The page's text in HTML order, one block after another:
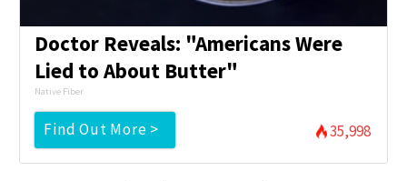
Doctor Reveals: "Americans Were
Lied to About Butter"
Native Fiber
Find Out More > 35,998